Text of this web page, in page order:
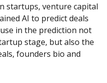
startups, venture capital
AI to predict deals
in the prediction not
stage, but also the
founders bio and